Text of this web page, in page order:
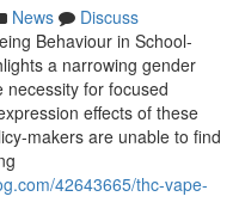
News
Discuss
Behaviour in School-
a narrowing gender
necessity for focused
effects of these
makers are unable to find
42643665/thc-vape-